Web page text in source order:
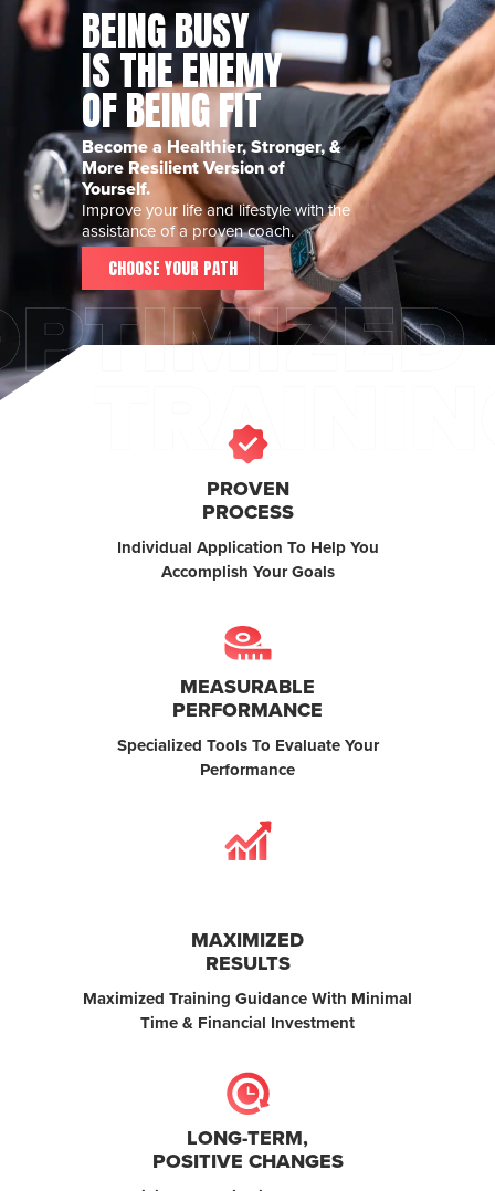
BEING BUSY
IS THE ENEMY
OF BEING FIT
Become a Healthier, Stronger, &
More Resilient Version of
Yourself.
Improve your life and lifestyle with the
assistance of a proven coach.
CHOOSE YOUR PATH
PROVEN
PROCESS
Individual Application To Help You
Accomplish Your Goals
MEASURABLE
PERFORMANCE
Specialized Tools To Evaluate Your
Performance
MAXIMIZED
RESULTS
Maximized Training Guidance With Minimal
Time & Financial Investment
LONG-TERM,
POSITIVE CHANGES